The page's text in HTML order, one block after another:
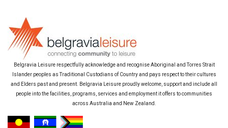
Belgravia Leisure respectfully acknowledge and recognise Aboriginal and Torres Strait
Islander peoples as Traditional Custodians of Country and pays respect to their cultures
and Elders past and present. Belgravia Leisure proudly welcome, support and include all
people into the facilities, programs, services and employment it offers to communities
across Australia and New Zealand.